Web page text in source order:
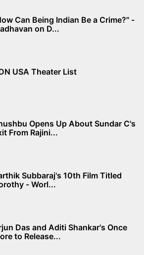
Can Being Indian Be a Crime?" -
on D...
USA Theater List
Opens Up About Sundar C's
From Rajini...
Subbaraj's 10th Film Titled
- Worl...
Das and Aditi Shankar's Once
to Release...